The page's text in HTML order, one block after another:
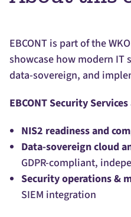
EBCONT is part of the
showcase how modern IT
data-sovereign, and
EBCONT Security
NIS2 readiness and
Data-sovereign cloud
GDPR-compliant,
Security operations &
SIEM integration